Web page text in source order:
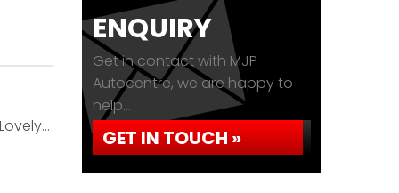
ENQUIRY
Get in contact with MJP
Autocentre, we are happy to
help...
GET IN TOUCH »